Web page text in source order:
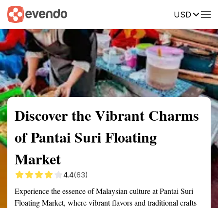
USD
Summary Map Reviews
Discover the Vibrant Charms
of Pantai Suri Floating
Market
4.4(63)
Experience the essence of Malaysian culture at Pantai Suri
Floating Market, where vibrant flavors and traditional crafts